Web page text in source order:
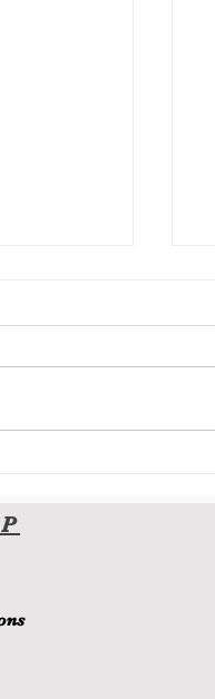
P